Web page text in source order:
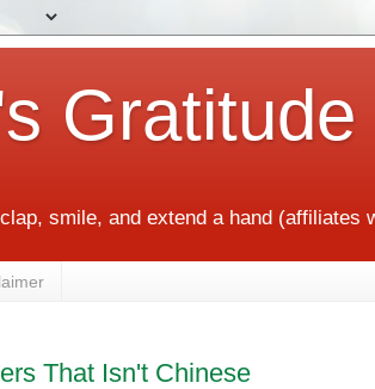
Gratitude
smile, and extend a hand (affiliates
That Isn't Chinese